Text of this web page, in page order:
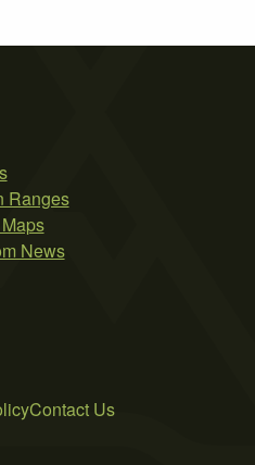
Ranges
News
Contact Us